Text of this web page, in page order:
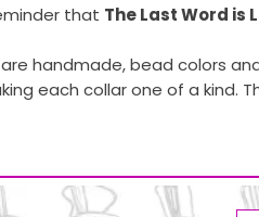
that The Last Word is
handmade, bead colors
each collar one of a kind.